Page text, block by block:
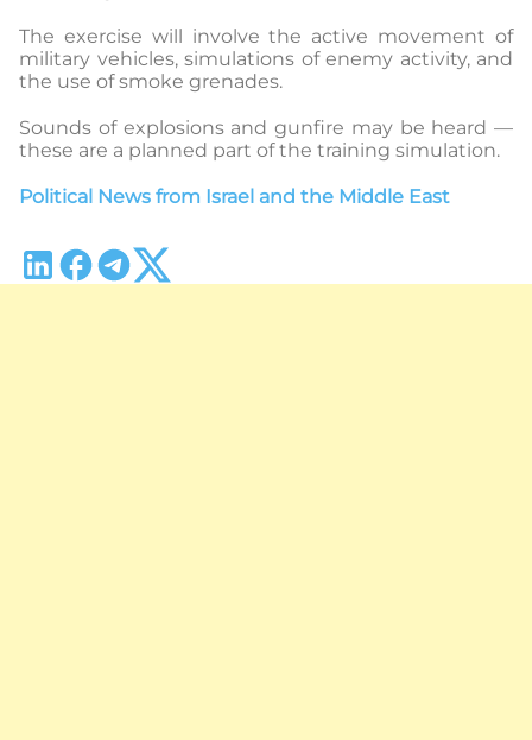
The exercise will involve the active movement of
military vehicles, simulations of enemy activity, and
the use of smoke grenades.
Sounds of explosions and gunfire may be heard —
these are a planned part of the training simulation.
Political News from Israel and the Middle East